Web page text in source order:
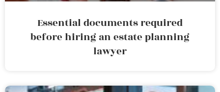
Essential documents required
before hiring an estate planning
lawyer